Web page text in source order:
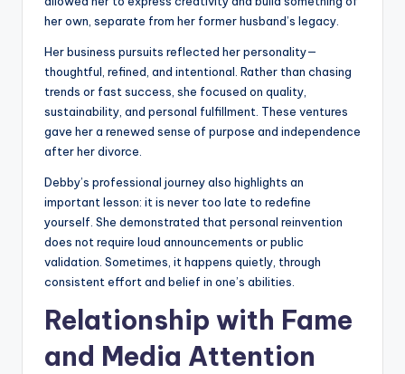
her own, separate from her former husband’s legacy.
Her business pursuits reflected her personality—
thoughtful, refined, and intentional. Rather than chasing
trends or fast success, she focused on quality,
sustainability, and personal fulfillment. These ventures
gave her a renewed sense of purpose and independence
after her divorce.
Debby’s professional journey also highlights an
important lesson: it is never too late to redefine
yourself. She demonstrated that personal reinvention
does not require loud announcements or public
validation. Sometimes, it happens quietly, through
consistent effort and belief in one’s abilities.
Relationship with Fame
and Media Attention